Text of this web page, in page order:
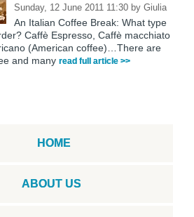
Sunday, 12 June 2011 11:30 by Giulia
An Italian Coffee Break: What type
Caffè Espresso, Caffè macchiato
(American coffee)…There are
and many read full article >>
HOME
ABOUT US